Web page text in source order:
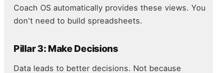
Coach OS automatically provides these views. You
don't need to build spreadsheets.
Pillar 3: Make Decisions
Data leads to better decisions. Not because